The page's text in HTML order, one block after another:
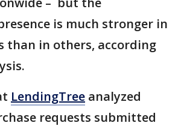
is much stronger in
than in others, according
LendingTree analyzed
requests submitted